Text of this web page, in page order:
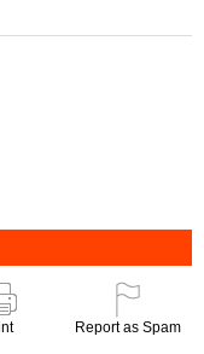
Report as Spam